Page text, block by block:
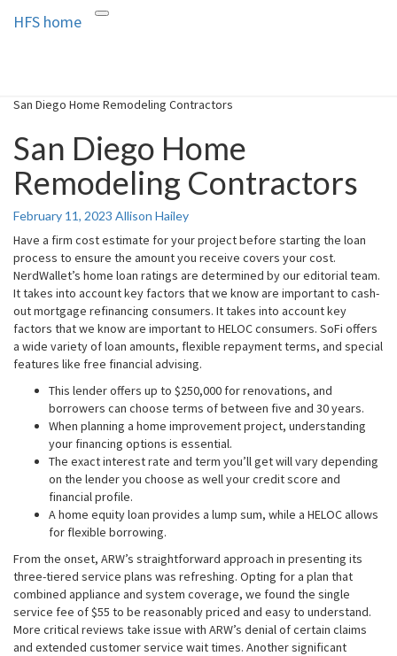
Toggle
HFS home
HFS home
Home and Real Estate
San Diego Home Remodeling Contractors
San Diego Home
Remodeling Contractors
February 11, 2023 Allison Hailey
Have a firm cost estimate for your project before starting the loan
process to ensure the amount you receive covers your cost.
NerdWallet’s home loan ratings are determined by our editorial team.
It takes into account key factors that we know are important to cash-
out mortgage refinancing consumers. It takes into account key
factors that we know are important to HELOC consumers. SoFi offers
a wide variety of loan amounts, flexible repayment terms, and special
features like free financial advising.
This lender offers up to $250,000 for renovations, and
borrowers can choose terms of between five and 30 years.
When planning a home improvement project, understanding
your financing options is essential.
The exact interest rate and term you’ll get will vary depending
on the lender you choose as well your credit score and
financial profile.
A home equity loan provides a lump sum, while a HELOC allows
for flexible borrowing.
From the onset, ARW’s straightforward approach in presenting its
three-tiered service plans was refreshing. Opting for a plan that
combined appliance and system coverage, we found the single
service fee of $55 to be reasonably priced and easy to understand.
More critical reviews take issue with ARW’s denial of certain claims
and extended customer service wait times. Another significant